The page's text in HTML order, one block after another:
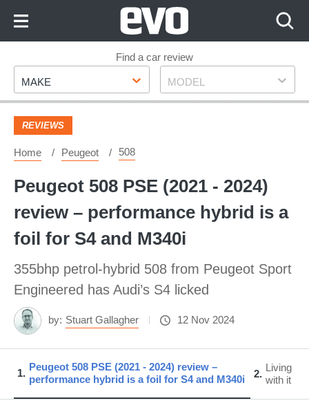
Footer
Find a car review
Make
MAKE Model
MODEL
REVIEWS
Home Peugeot 508
Peugeot 508 PSE (2021 - 2024)
review – performance hybrid is a
foil for S4 and M340i
355bhp petrol-hybrid 508 from Peugeot Sport
Engineered has Audi’s S4 licked
by: Stuart Gallagher 12 Nov 2024
1
Peugeot 508 PSE (2021 - 2024) review –
performance hybrid is a foil for S4 and M340i
2
Living
with it